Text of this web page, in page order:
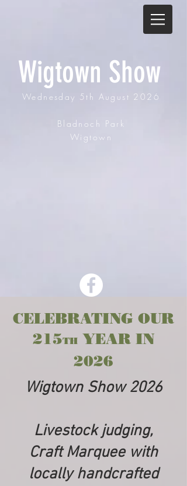
Wigtown Show
Wednesday 5th August 2026
Bladnoch Park
Wigtown
CELEBRATING OUR
215TH YEAR IN
2026
Wigtown Show 2026
Livestock judging,
Craft Marquee with
locally handcrafted